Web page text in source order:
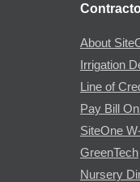
About
Irrigation
Line of
Pay Bill
SiteOne
GreenTech
Nursery